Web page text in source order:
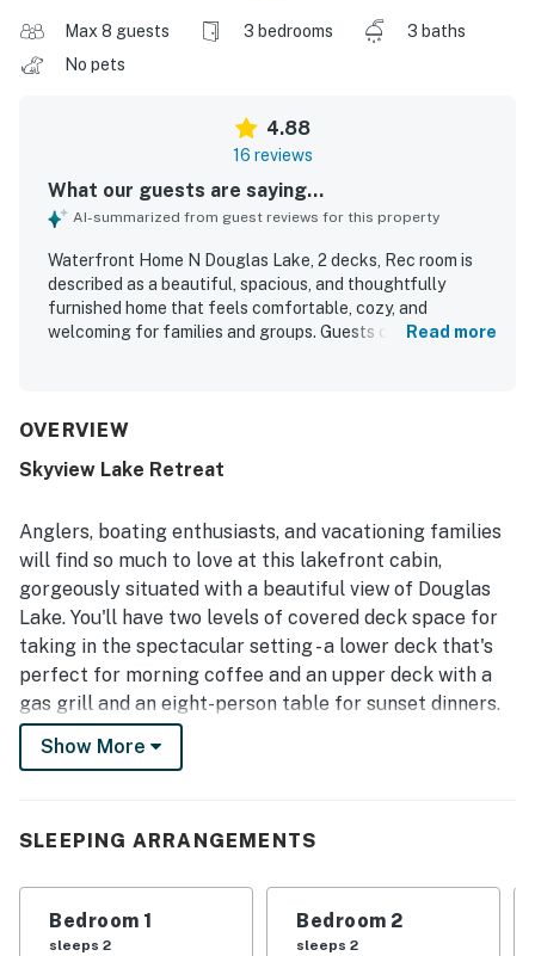
Max 8 guests 3 bedrooms
3 baths
No pets
4.88
16 reviews
What our guests are saying...
AI-summarized from guest reviews for this property
Waterfront Home N Douglas Lake, 2 decks, Rec room is
described as a beautiful, spacious, and thoughtfully
furnished home that feels comfortable, cozy, and
welcoming for families and groups. Guests consistently
noted for being very clean, organized, and well kept, with
the photos. Its peaceful and private setting offers a quiet
enjoying the surrounding area. The standout feature is
the breathtaking lake scenery, with spectacular views,
sunsets, sunrises, and expansive outlooks from the decks,
patios, balconies, and large windows. Guests also
appreciated the spacious porches, covered outdoor areas,
game and recreation spaces, bunk room, and family-
friendly entertainment that added to the overall
experience.
Read more
OVERVIEW
Skyview Lake Retreat
Anglers, boating enthusiasts, and vacationing families
will find so much to love at this lakefront cabin,
gorgeously situated with a beautiful view of Douglas
Lake. You'll have two levels of covered deck space for
taking in the spectacular setting - a lower deck that's
perfect for morning coffee and an upper deck with a
gas grill and an eight-person table for sunset dinners.
This waterfront home sits on the southern shore of
Bassmaster Tournament. If you're looking to get out on
Public Dock and an easy drive from Swann's Marina,
Lighthouse Point Marina, and Dandridge Dock. Pigeon
Show More
SLEEPING ARRANGEMENTS
Bedroom 1
sleeps 2
Bedroom 2
sleeps 2